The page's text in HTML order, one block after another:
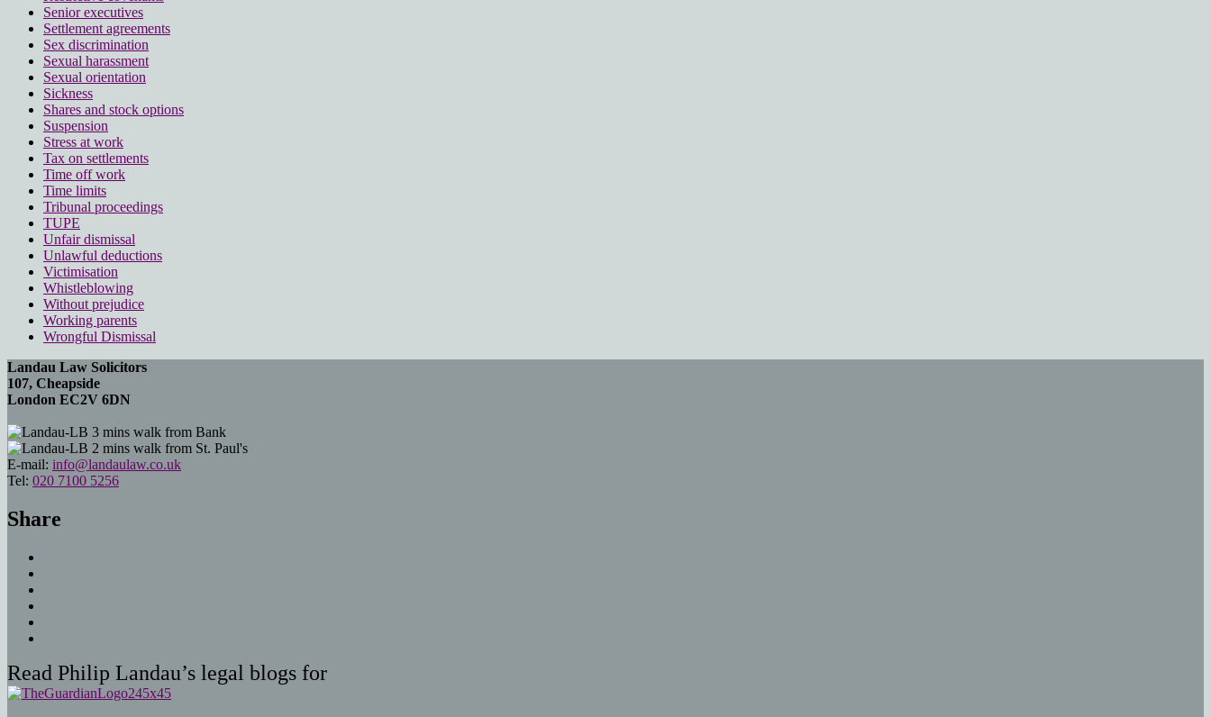
Senior executives
Settlement agreements
Sex discrimination
Sexual harassment
Sexual orientation
Sickness
Shares and stock options
Suspension
Stress at work
Tax on settlements
Time off work
Time limits
Tribunal proceedings
TUPE
Unfair dismissal
Unlawful deductions
Victimisation
Whistleblowing
Without prejudice
Working parents
Wrongful Dismissal
Landau Law Solicitors
107, Cheapside
London EC2V 6DN
3 mins walk from Bank
2 mins walk from St. Paul's
E-mail: info@landaulaw.co.uk
Tel: 020 7100 5256
Share
Read Philip Landau’s legal blogs for